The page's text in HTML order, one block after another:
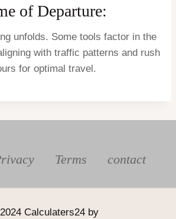
of Departure:
unfolds. Some tools factor in the
with traffic patterns and rush
for optimal travel.
Terms contact
Calculaters24 by